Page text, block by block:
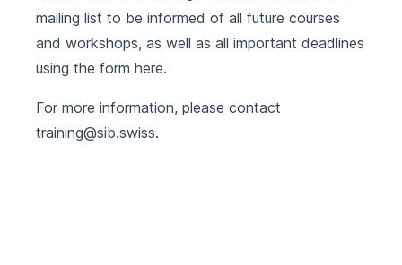
mailing list to be informed of all future courses
and workshops, as well as all important deadlines
using the form here.
For more information, please contact
training@sib.swiss.